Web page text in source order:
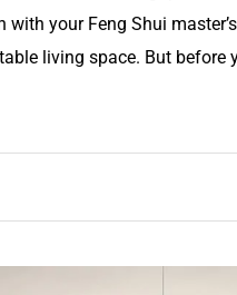
your Feng Shui
living space. But before